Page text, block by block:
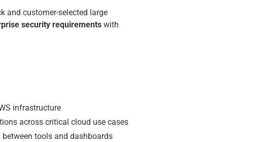
and customer-selected large
security requirements with
infrastructure
across critical cloud use cases
tools and dashboards